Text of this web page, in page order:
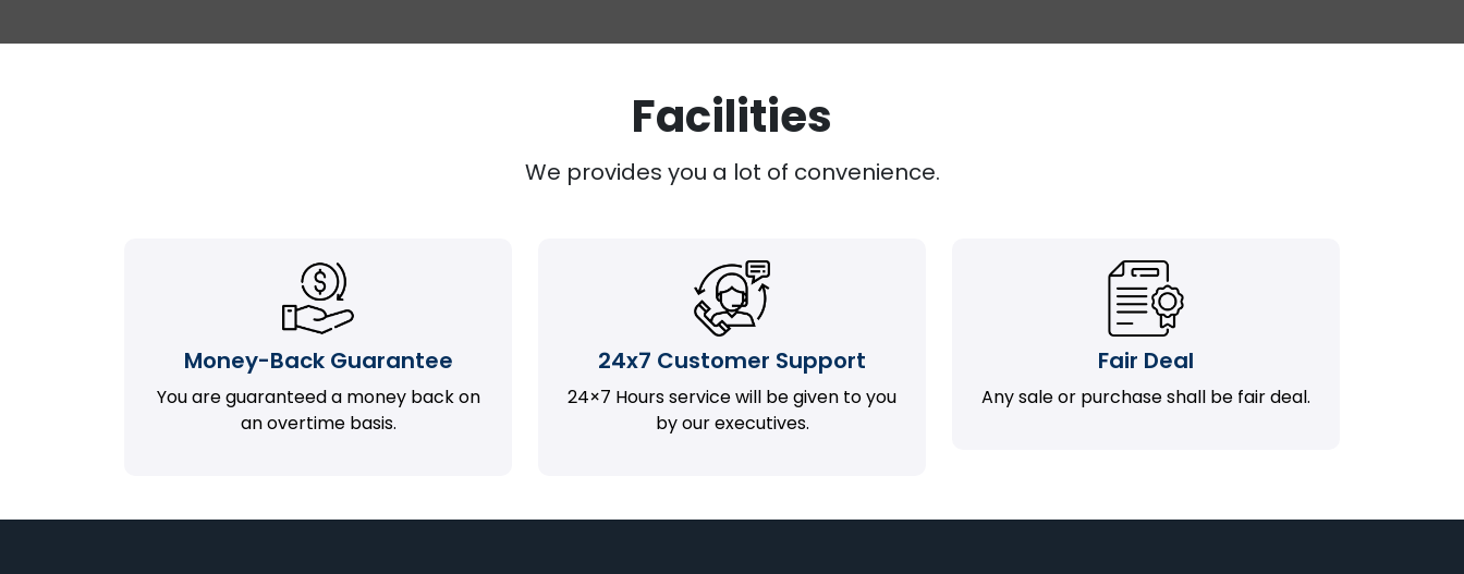
Facilities
We provides you a lot of convenience.
Money-Back Guarantee
You are guaranteed a money back on
an overtime basis.
24x7 Customer Support
24×7 Hours service will be given to you
by our executives.
Fair Deal
Any sale or purchase shall be fair deal.